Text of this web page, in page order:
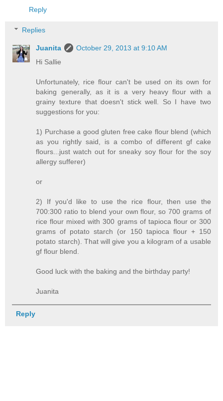
Reply
Replies
Juanita
October 29, 2013 at 9:10 AM
Hi Sallie
Unfortunately, rice flour can't be used on its own for
baking generally, as it is a very heavy flour with a
grainy texture that doesn't stick well. So I have two
suggestions for you:
1) Purchase a good gluten free cake flour blend (which
as you rightly said, is a combo of different gf cake
flours...just watch out for sneaky soy flour for the soy
allergy sufferer)
or
2) If you'd like to use the rice flour, then use the
700:300 ratio to blend your own flour, so 700 grams of
rice flour mixed with 300 grams of tapioca flour or 300
grams of potato starch (or 150 tapioca flour + 150
potato starch). That will give you a kilogram of a usable
gf flour blend.
Good luck with the baking and the birthday party!
Juanita
Reply